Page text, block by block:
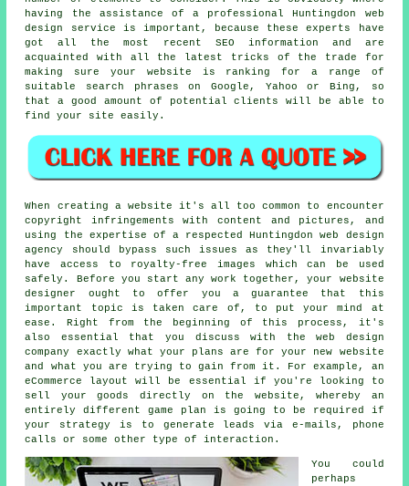
having the assistance of a professional Huntingdon web
design service is important, because these experts have
got all the most recent SEO information and are
acquainted with all the latest tricks of the trade for
making sure your website is ranking for a range of
suitable search phrases on Google, Yahoo or Bing, so
that a good amount of potential clients will be able to
find your site easily.
When creating a website it's all too common to encounter
copyright infringements with content and pictures, and
using the expertise of a respected Huntingdon web design
agency should bypass such issues as they'll invariably
have access to royalty-free images which can be used
safely. Before you start any work together, your website
designer ought to offer you a guarantee that this
important topic is taken care of, to put your mind at
ease. Right from the beginning of this process, it's
also essential that you discuss with the web design
company exactly what your plans are for your new website
and what you are trying to gain from it. For example, an
eCommerce layout will be essential if you're looking to
sell your goods directly on the website, whereby an
entirely different game plan is going to be required if
your strategy is to generate leads via e-mails, phone
calls or some other type of interaction.
You could
perhaps